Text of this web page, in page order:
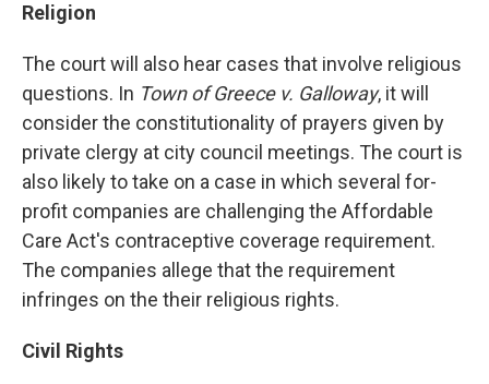
Religion
The court will also hear cases that involve religious
questions. In Town of Greece v. Galloway, it will
consider the constitutionality of prayers given by
private clergy at city council meetings. The court is
also likely to take on a case in which several for-
profit companies are challenging the Affordable
Care Act's contraceptive coverage requirement.
The companies allege that the requirement
infringes on the their religious rights.
Civil Rights